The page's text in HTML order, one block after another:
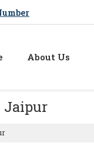
About Us
Jaipur